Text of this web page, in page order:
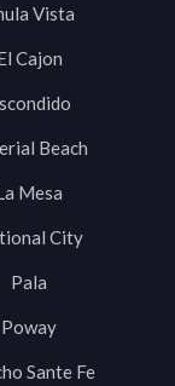
Vista
Cajon
Beach
Mesa
City
Pala
Poway
Sante Fe